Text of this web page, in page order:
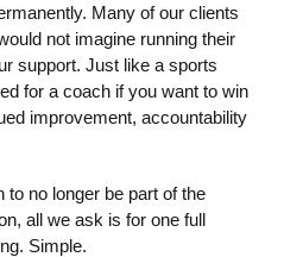
Many of our clients
not imagine running their
support. Just like a sports
for a coach if you want to win
improvement, accountability
no longer be part of the
all we ask is for one full
Simple.